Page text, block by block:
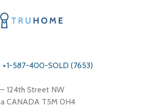
+1-587-400-SOLD (7653)
124th Street NW
CANADA T5M 0H4